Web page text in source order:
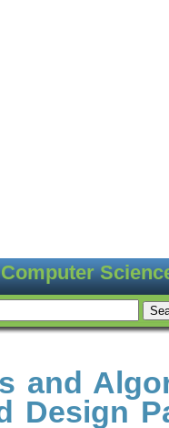
Computer
and
Design